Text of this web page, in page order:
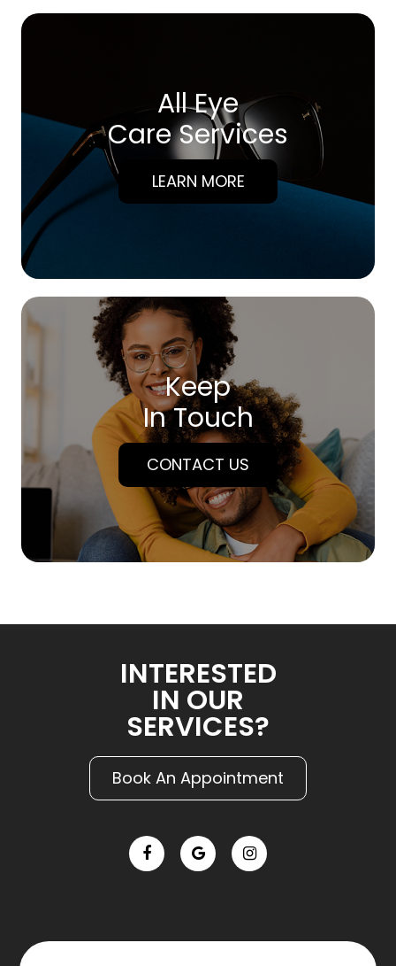
All Eye
Care Services
LEARN MORE
Keep
In Touch
CONTACT US
INTERESTED
IN OUR
SERVICES?
Book An Appointment